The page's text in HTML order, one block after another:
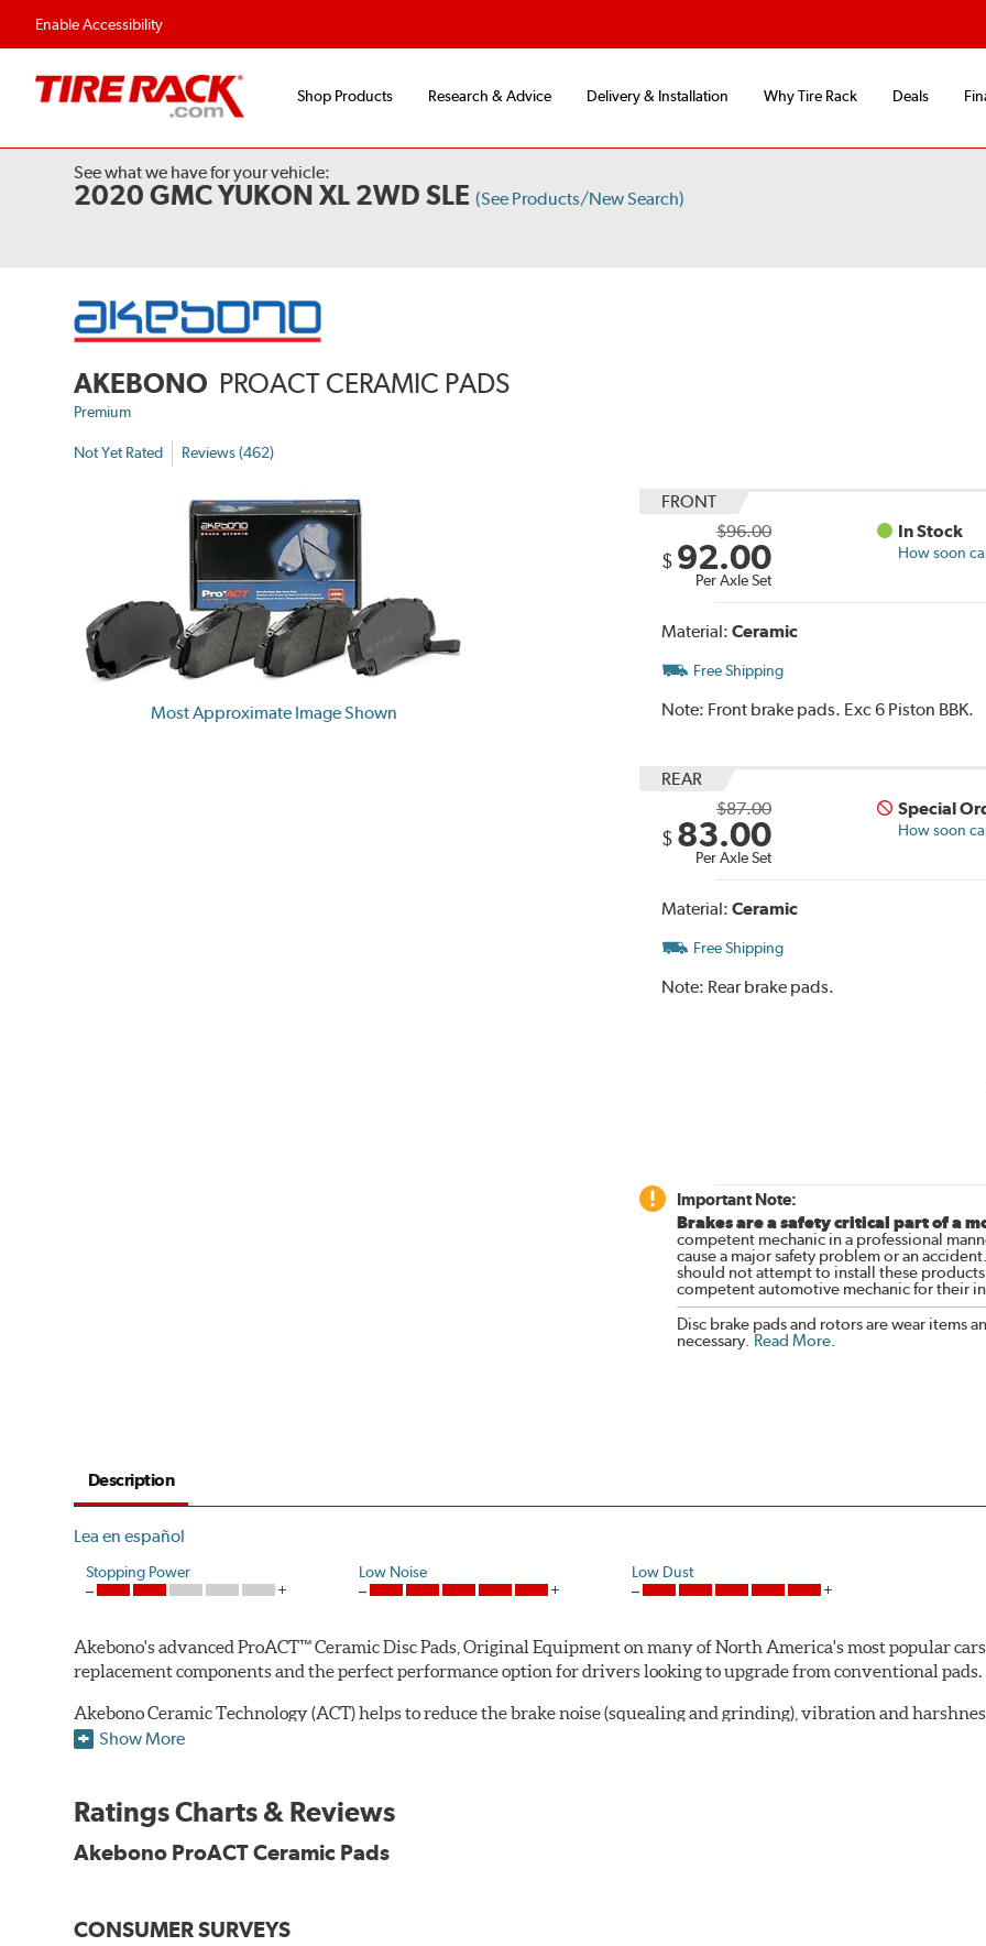
Enable Accessibility
Shop Products Research & Advice Delivery & Installation Why Tire Rack Deals
See what we have for your vehicle:
2020 GMC YUKON XL 2WD SLE (See Products/New Search)
AKEBONO PROACT CERAMIC PADS
Premium
Not Yet Rated Reviews (462)
Most Approximate Image Shown
FRONT
$96.00
$ 92.00
Per Axle Set
In Stock
How soon
Material: Ceramic
Free Shipping
Note: Front brake pads. Exc 6 Piston BBK.
REAR
$87.00
$ 83.00
Per Axle Set
Special
How soon
Material: Ceramic
Free Shipping
Note: Rear brake pads.
Important Note:
Brakes are a safety critical part of a
competent mechanic in a professional
cause a major safety problem or an
should not attempt to install these
competent automotive mechanic for their
Disc brake pads and rotors are wear items
necessary. Read More.
Description
Lea en español
Stopping Power Low Noise Low Dust
Akebono's advanced ProACT™ Ceramic Disc Pads, Original Equipment on many of North America's most popular
replacement components and the perfect performance option for drivers looking to upgrade from conventional pads.
Akebono Ceramic Technology (ACT) helps to reduce the brake noise (squealing and grinding), vibration and
brake products. Ceramic technology also produces ultra-low dusting for cleaner wheels and tires and fosters minimal
Unrivaled "initial effectiveness" with no required break-in period
Ultra-quiet, positive and smooth braking performance
NVH control is further optimized by the fact that ProACT™ Ceramic Disc Pads are designed for specific models, as
Show More
Ratings Charts & Reviews
Akebono ProACT Ceramic Pads
CONSUMER SURVEYS